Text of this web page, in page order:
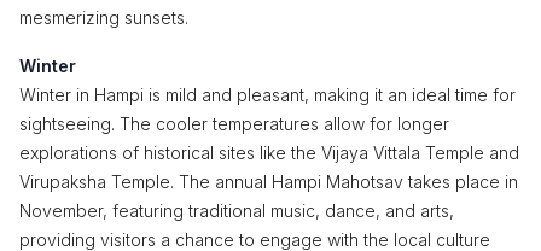
mesmerizing sunsets.
Winter
Winter in Hampi is mild and pleasant, making it an ideal time for
sightseeing. The cooler temperatures allow for longer
explorations of historical sites like the Vijaya Vittala Temple and
Virupaksha Temple. The annual Hampi Mahotsav takes place in
November, featuring traditional music, dance, and arts,
providing visitors a chance to engage with the local culture